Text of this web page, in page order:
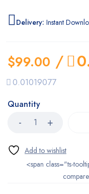
Delivery: Instant
$99.00 /
0.01019077
Quantity
<span class="ts-